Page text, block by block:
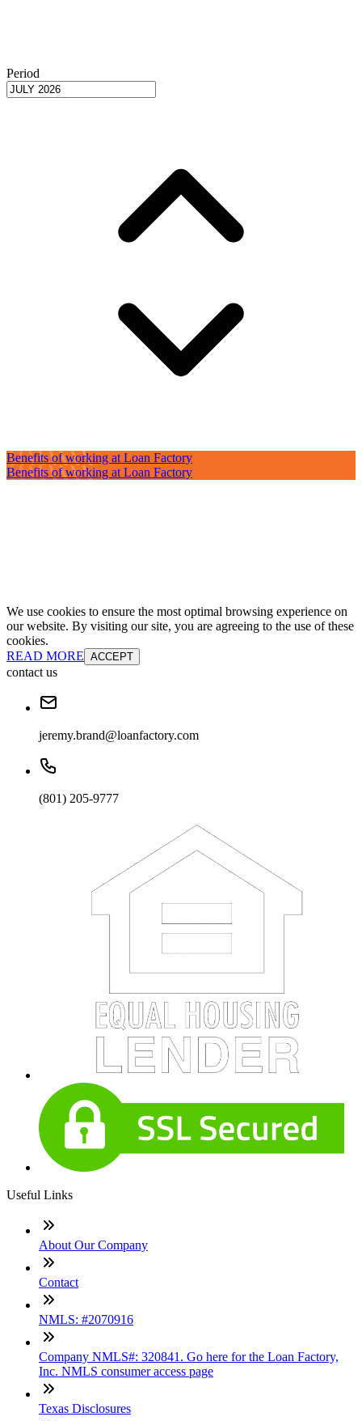
Period
Benefits of working at Loan Factory
Benefits of working at Loan Factory
We use cookies to ensure the most optimal browsing experience on
our website. By visiting our site, you are agreeing to the use of these
cookies.
READ MORE ACCEPT
contact us
jeremy.brand@loanfactory.com
(801) 205-9777
Useful Links
About Our Company
Contact
NMLS: #2070916
Company NMLS#: 320841. Go here for the Loan Factory,
Inc. NMLS consumer access page
Texas Disclosures